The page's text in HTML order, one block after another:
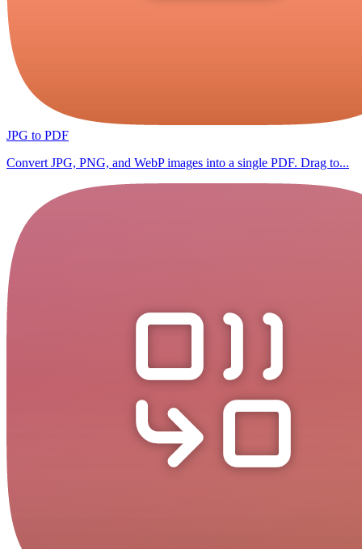
JPG to PDF
Convert JPG, PNG, and WebP images into a single PDF. Drag to...